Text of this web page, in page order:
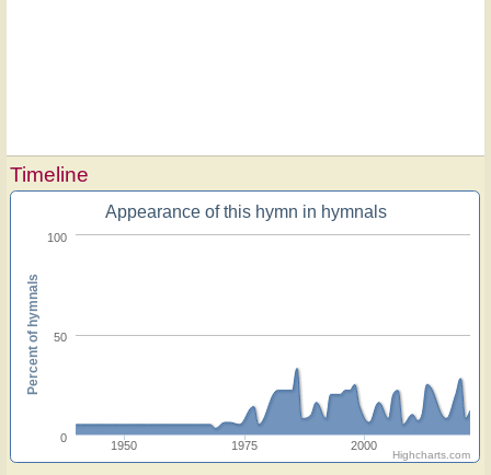
Timeline
Appearance of this hymn in hymnals
2000
1950 1975
0
50
100
Percent of hymnals
Highcharts.com